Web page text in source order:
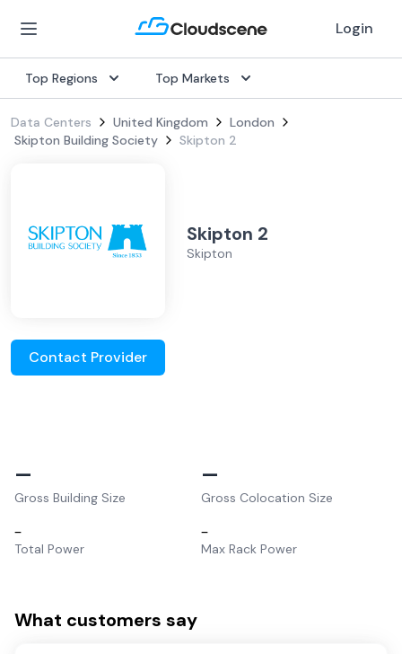
Login
Top Regions Top Markets
Data Centers United Kingdom
London
Skipton Building Society
Skipton 2
Skipton 2
Skipton
Contact Provider
–
Gross Building Size
–
Gross Colocation Size
–
Total Power
–
Max Rack Power
What customers say